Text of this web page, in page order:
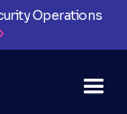
Operations